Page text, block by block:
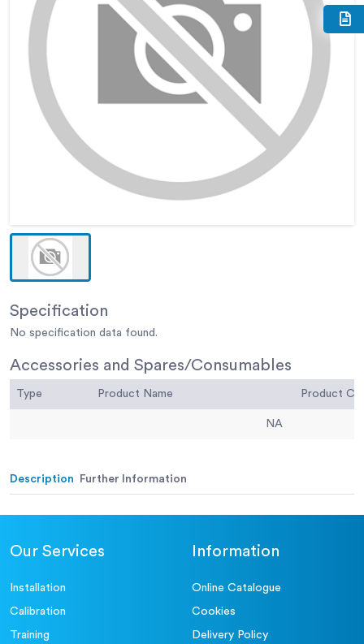
Specification
No specification data found.
Accessories and Spares/Consumables
Type Product Name
NA
Description Further Information
Our Services
Installation
Calibration
Training
Information
Online Catalogue
Cookies
Delivery Policy